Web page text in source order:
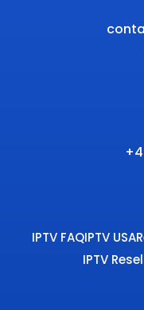
IPTV FAQIPTV USA
IPTV